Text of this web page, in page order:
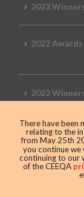
2023
2022 Awards
2022
2019 Awards
2019 CEEQA
There have been
relating to the
from May 25th
you continue we
continuing to our
of the CEEQA